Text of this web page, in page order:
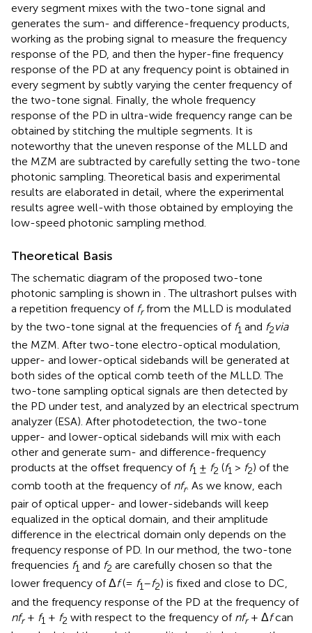
every segment mixes with the two-tone signal and
generates the sum- and difference-frequency products,
working as the probing signal to measure the frequency
response of the PD, and then the hyper-fine frequency
response of the PD at any frequency point is obtained in
every segment by subtly varying the center frequency of
the two-tone signal. Finally, the whole frequency
response of the PD in ultra-wide frequency range can be
obtained by stitching the multiple segments. It is
noteworthy that the uneven response of the MLLD and
the MZM are subtracted by carefully setting the two-tone
photonic sampling. Theoretical basis and experimental
results are elaborated in detail, where the experimental
results agree well-with those obtained by employing the
low-speed photonic sampling method.
Theoretical Basis
The schematic diagram of the proposed two-tone
photonic sampling is shown in . The ultrashort pulses with
a repetition frequency of frfrom the MLLD is modulated
by the two-tone signal at the frequencies of f1 and f2via
the MZM. After two-tone electro-optical modulation,
upper- and lower-optical sidebands will be generated at
both sides of the optical comb teeth of the MLLD. The
two-tone sampling optical signals are then detected by
the PD under test, and analyzed by an electrical spectrum
analyzer (ESA). After photodetection, the two-tone
upper- and lower-optical sidebands will mix with each
other and generate sum- and difference-frequency
products at the offset frequency of f1 ± f2 (f1 > f2) of the
comb tooth at the frequency of nfr. As we know, each
pair of optical upper- and lower-sidebands will keep
equalized in the optical domain, and their amplitude
difference in the electrical domain only depends on the
frequency response of PD. In our method, the two-tone
frequencies f1 and f2 are carefully chosen so that the
lower frequency of Δf(= f1–f2) is fixed and close to DC,
and the frequency response of the PD at the frequency of
nfr+ f1 + f2 with respect to the frequency of nfr+ Δfcan